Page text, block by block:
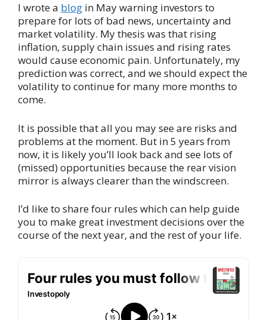
I wrote a blog in May warning investors to
prepare for lots of bad news, uncertainty and
market volatility. My thesis was that rising
inflation, supply chain issues and rising rates
would cause economic pain. Unfortunately, my
prediction was correct, and we should expect the
volatility to continue for many more months to
come.
It is possible that all you may see are risks and
problems at the moment. But in 5 years from
now, it is likely you’ll look back and see lots of
(missed) opportunities because the rear vision
mirror is always clearer than the windscreen.
I’d like to share four rules which can help guide
you to make great investment decisions over the
course of the next year, and the rest of your life.